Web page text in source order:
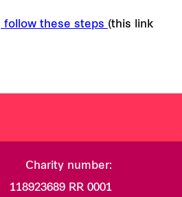
follow these steps (this link
Charity number:
118923689 RR 0001